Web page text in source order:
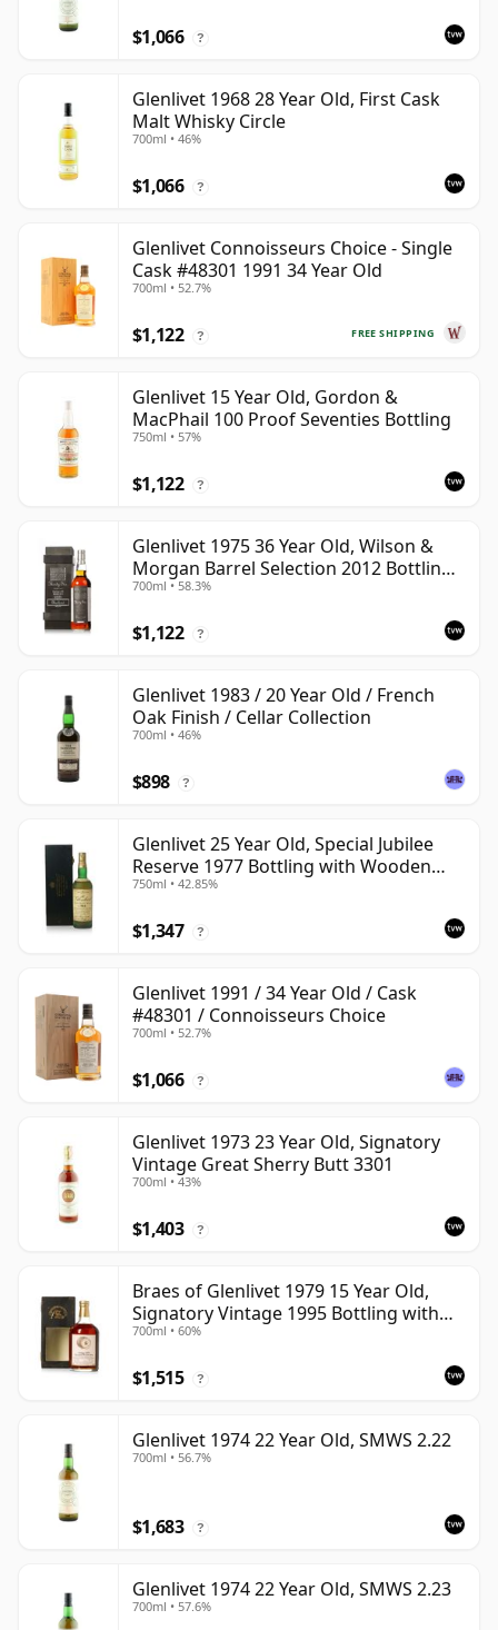
$1,066 ?
Glenlivet 1968 28 Year Old, First Cask
Malt Whisky Circle
700ml • 46%
$1,066 ?
Glenlivet Connoisseurs Choice - Single
Cask #48301 1991 34 Year Old
700ml • 52.7%
FREE SHIPPING
$1,122 ?
Glenlivet 15 Year Old, Gordon &
MacPhail 100 Proof Seventies Bottling
750ml • 57%
$1,122 ?
Glenlivet 1975 36 Year Old, Wilson &
Morgan Barrel Selection 2012 Bottling
with Wooden Box
700ml • 58.3%
$1,122 ?
Glenlivet 1983 / 20 Year Old / French
Oak Finish / Cellar Collection
700ml • 46%
$898 ?
Glenlivet 25 Year Old, Special Jubilee
Reserve 1977 Bottling with Wooden
Case
750ml • 42.85%
$1,347 ?
Glenlivet 1991 / 34 Year Old / Cask
#48301 / Connoisseurs Choice
700ml • 52.7%
$1,066 ?
Glenlivet 1973 23 Year Old, Signatory
Vintage Great Sherry Butt 3301
700ml • 43%
$1,403 ?
Braes of Glenlivet 1979 15 Year Old,
Signatory Vintage 1995 Bottling with
Case - Cask 16040
700ml • 60%
$1,515 ?
Glenlivet 1974 22 Year Old, SMWS 2.22
700ml • 56.7%
$1,683 ?
Glenlivet 1974 22 Year Old, SMWS 2.23
700ml • 57.6%